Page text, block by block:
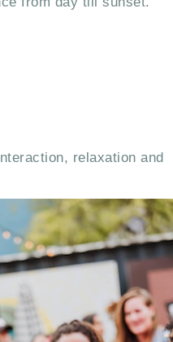
relaxation and